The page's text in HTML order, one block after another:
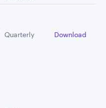
Quarterly Download